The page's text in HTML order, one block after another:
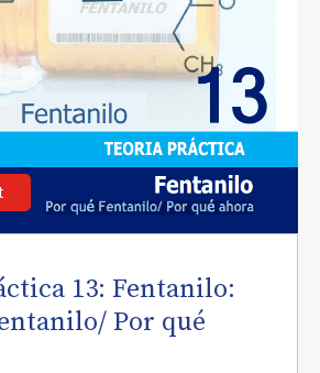
13: Fentanilo:
Por qué